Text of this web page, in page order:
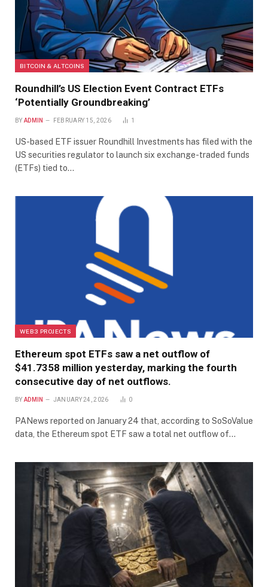
BITCOIN & ALTCOINS
Roundhill’s US Election Event Contract ETFs
‘Potentially Groundbreaking’
BY ADMIN FEBRUARY 15, 2026 1
US-based ETF issuer Roundhill Investments has filed with the
US securities regulator to launch six exchange-traded funds
(ETFs) tied to…
WEB3 PROJECTS
Ethereum spot ETFs saw a net outflow of
$41.7358 million yesterday, marking the fourth
consecutive day of net outflows.
BY ADMIN JANUARY 24, 2026 0
PANews reported on January 24 that, according to SoSoValue
data, the Ethereum spot ETF saw a total net outflow of…